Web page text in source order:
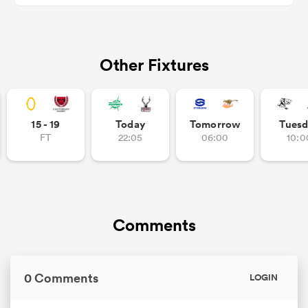
Other Fixtures
15 - 19
FT
Today
22:05
Tomorrow
06:00
Comments
0 Comments LOGIN